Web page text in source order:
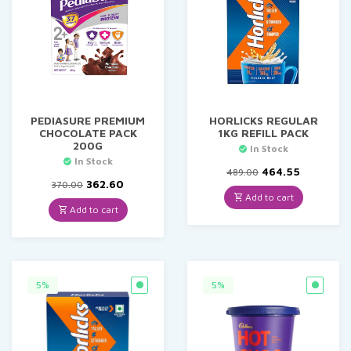
PEDIASURE PREMIUM
CHOCOLATE PACK
200G
In Stock
370.00 Original
price
was:
₹370.00.
362.60
is:
₹362.60.
Add to cart
HORLICKS REGULAR
1KG REFILL PACK
In Stock
489.00 Original
price
was:
₹489.00.
464.55
is:
₹464.55.
Add to cart
5% 5%